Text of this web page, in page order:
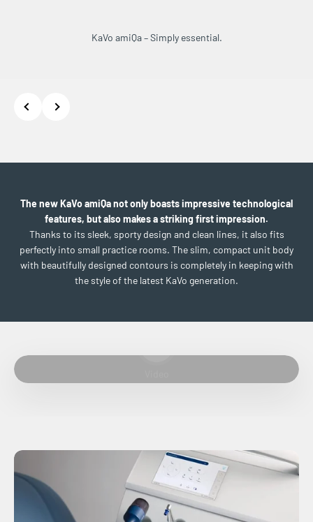
KaVo amiQa – Simply essential.
The new KaVo amiQa not only boasts impressive technological
features, but also makes a striking first impression.
Thanks to its sleek, sporty design and clean lines, it also fits
perfectly into small practice rooms. The slim, compact unit body
with beautifully designed contours is completely in keeping with
the style of the latest KaVo generation.